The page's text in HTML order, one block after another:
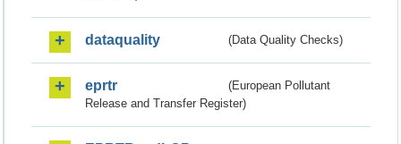
dataquality (Data Quality Checks)
eprtr
(European Pollutant
Release and Transfer Register)